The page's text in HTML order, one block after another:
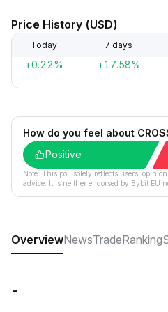
Price History (USD)
Today 7 days
+0.22% +17.58%
How do you feel about
Positive
Note: This poll solely reflects users´
advice. It is neither endorsed by Bybit EU
OverviewNewsTradeRanking
-